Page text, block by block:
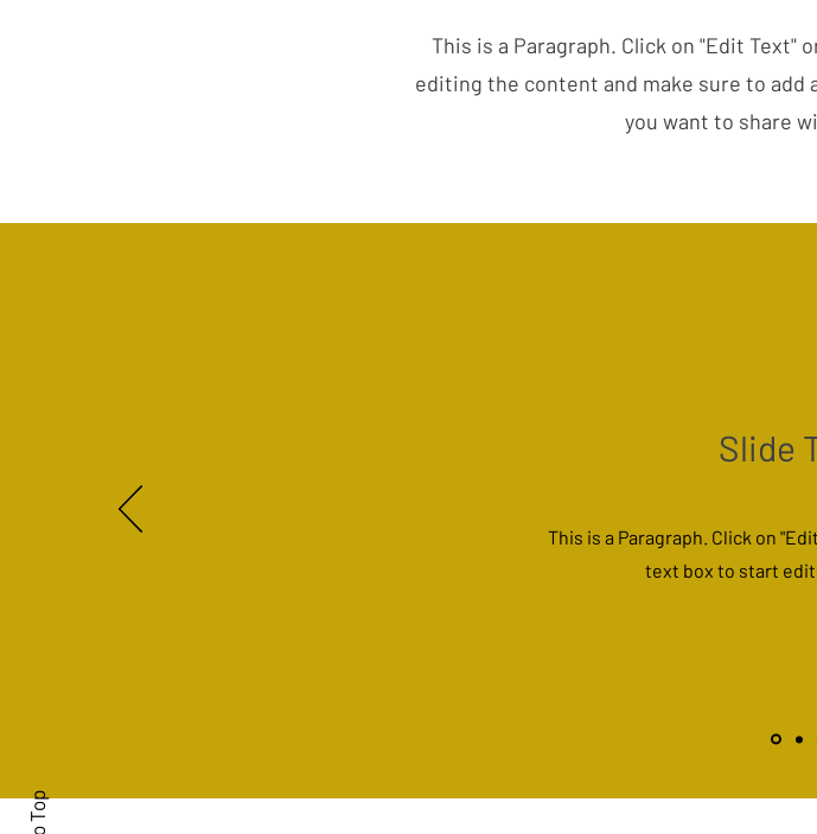
This is a Paragraph. Click on "Edit
editing the content and make sure to
you want to share
Slide
This is a Paragraph. Click on
text box to start